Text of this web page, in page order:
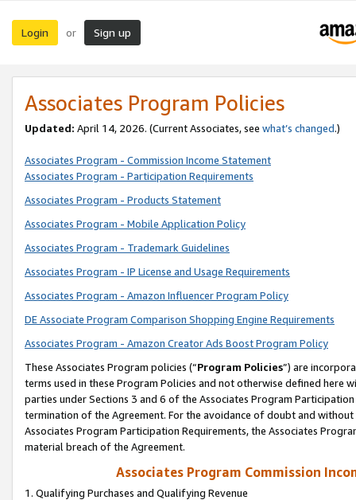
Login or Sign up
Associates Program Policies
Updated: April 14, 2026. (Current Associates, see what’s changed.)
Associates Program - Commission Income Statement
Associates Program - Participation Requirements
Associates Program - Products Statement
Associates Program - Mobile Application Policy
Associates Program - Trademark Guidelines
Associates Program - IP License and Usage Requirements
Associates Program - Amazon Influencer Program Policy
DE Associate Program Comparison Shopping Engine Requirements
Associates Program - Amazon Creator Ads Boost Program Policy
These Associates Program policies (“Program Policies”) are
terms used in these Program Policies and not otherwise defined
parties under Sections 3 and 6 of the Associates Program
termination of the Agreement. For the avoidance of doubt and
Associates Program Participation Requirements, the Associates
material breach of the Agreement.
Associates Program Commission
1. Qualifying Purchases and Qualifying Revenue